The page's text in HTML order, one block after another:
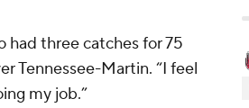
had three catches for 75
Tennessee-Martin. “I feel
my job.”